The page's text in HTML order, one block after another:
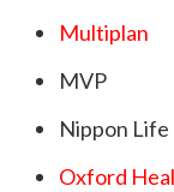
Multiplan
MVP
Nippon
Oxford